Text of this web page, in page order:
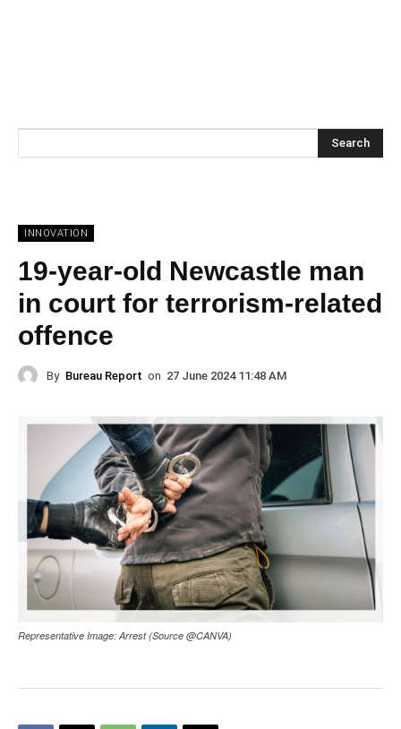
Search
INNOVATION
19-year-old Newcastle man
in court for terrorism-related
offence
By Bureau Report on 27 June 2024 11:48 AM
Representative Image: Arrest (Source @CANVA)